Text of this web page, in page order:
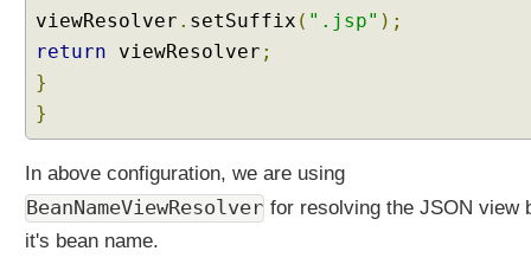
viewResolver . setSuffix ( ".jsp" );
return viewResolver ;
}
}
In above configuration, we are using
BeanNameViewResolver for resolving the JSON view
it's bean name.